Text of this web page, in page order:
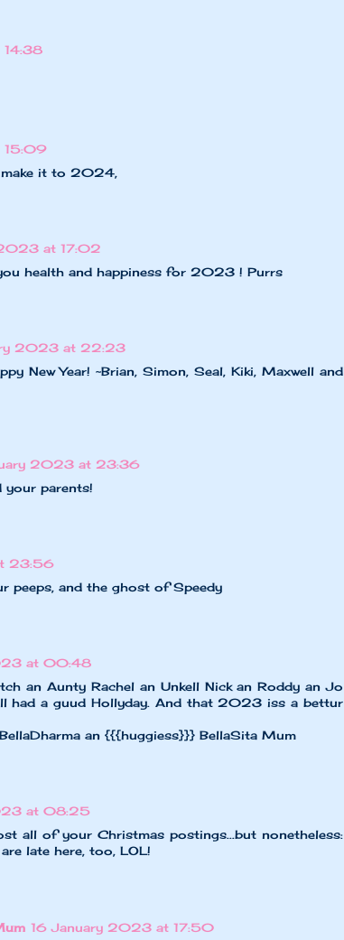
14:38
15:09
make it to 2024,
at 17:02
you health and happiness for 2023 ! Purrs
2023 at 22:23
New Year! ~Brian, Simon, Seal, Kiki, Maxwell and
2023 at 23:36
your parents!
23:56
peeps, and the ghost of Speedy
at 00:48
an Aunty Rachel an Unkell Nick an Roddy an Jo
all had a guud Hollyday. And that 2023 iss a bettur
an {{{huggiess}}} BellaSita Mum
at 08:25
all of your Christmas postings...but nonetheless:
are late here, too, LOL!
16 January 2023 at 17:50